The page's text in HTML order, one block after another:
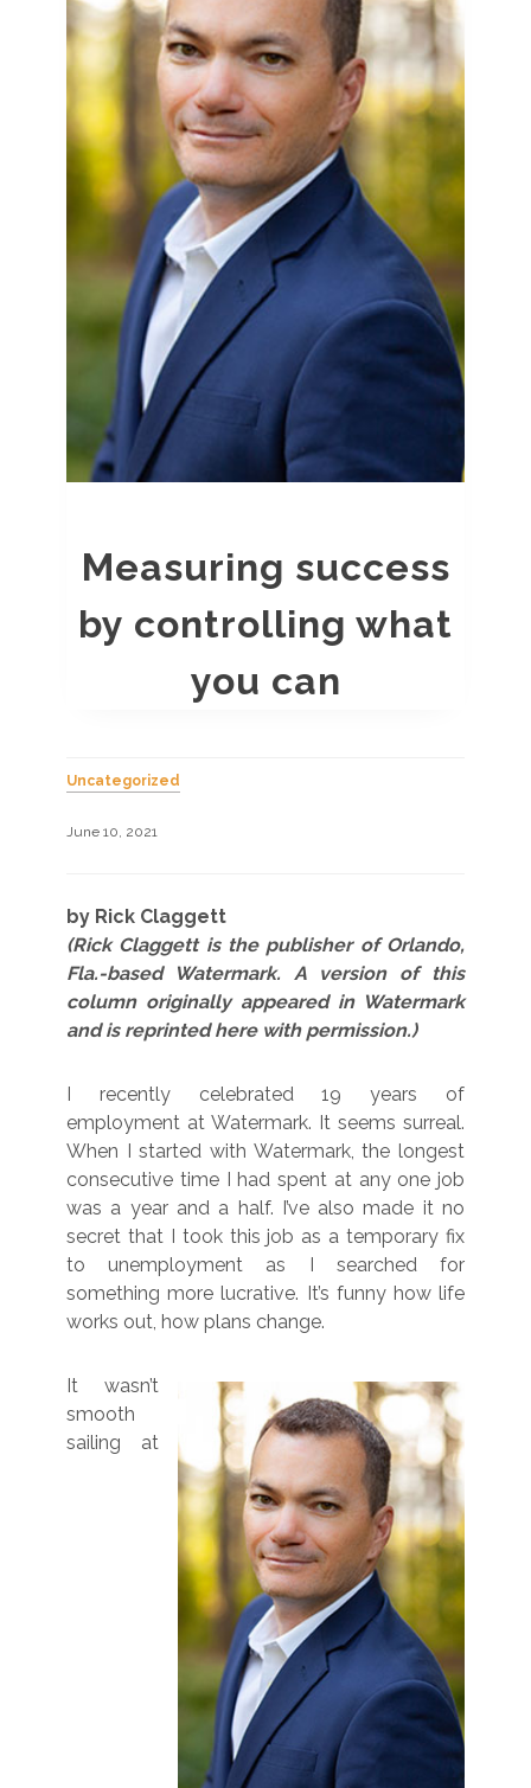
Measuring success
by controlling what
you can
Uncategorized
June 10, 2021
by Rick Claggett
(Rick Claggett is the publisher of Orlando,
Fla.-based Watermark. A version of this
column originally appeared in Watermark
and is reprinted here with permission.)
I recently celebrated 19 years of
employment at Watermark. It seems surreal.
When I started with Watermark, the longest
consecutive time I had spent at any one job
was a year and a half. I’ve also made it no
secret that I took this job as a temporary fix
to unemployment as I searched for
something more lucrative. It’s funny how life
works out, how plans change.
It wasn’t
smooth
sailing at